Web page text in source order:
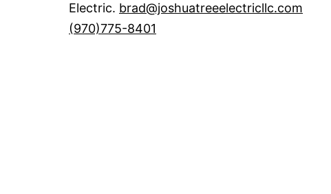
Electric. brad@joshuatreeelectricllc.com
(970)775-8401